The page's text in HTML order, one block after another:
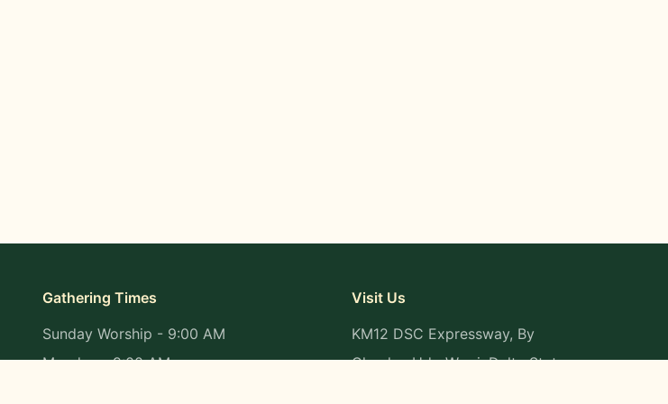
Gathering Times
Sunday Worship - 9:00 AM
Monday - 9:00 AM
Visit Us
KM12 DSC Expressway, By
Okpaka, Udu-Warri, Delta State